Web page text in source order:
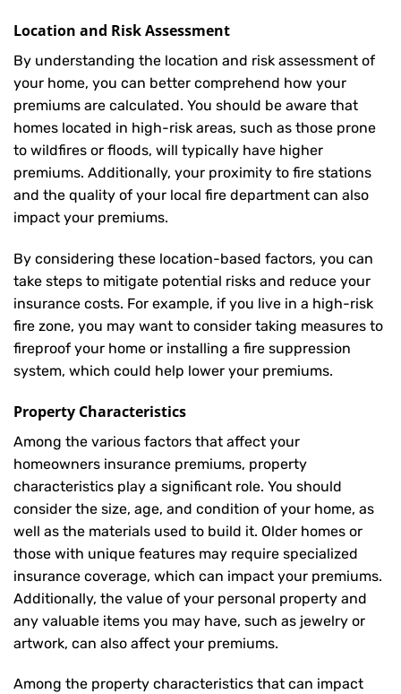
Location and Risk Assessment
By understanding the location and risk assessment of
your home, you can better comprehend how your
premiums are calculated. You should be aware that
homes located in high-risk areas, such as those prone
to wildfires or floods, will typically have higher
premiums. Additionally, your proximity to fire stations
and the quality of your local fire department can also
impact your premiums.
By considering these location-based factors, you can
take steps to mitigate potential risks and reduce your
insurance costs. For example, if you live in a high-risk
fire zone, you may want to consider taking measures to
fireproof your home or installing a fire suppression
system, which could help lower your premiums.
Property Characteristics
Among the various factors that affect your
homeowners insurance premiums, property
characteristics play a significant role. You should
consider the size, age, and condition of your home, as
well as the materials used to build it. Older homes or
those with unique features may require specialized
insurance coverage, which can impact your premiums.
Additionally, the value of your personal property and
any valuable items you may have, such as jewelry or
artwork, can also affect your premiums.
Among the property characteristics that can impact